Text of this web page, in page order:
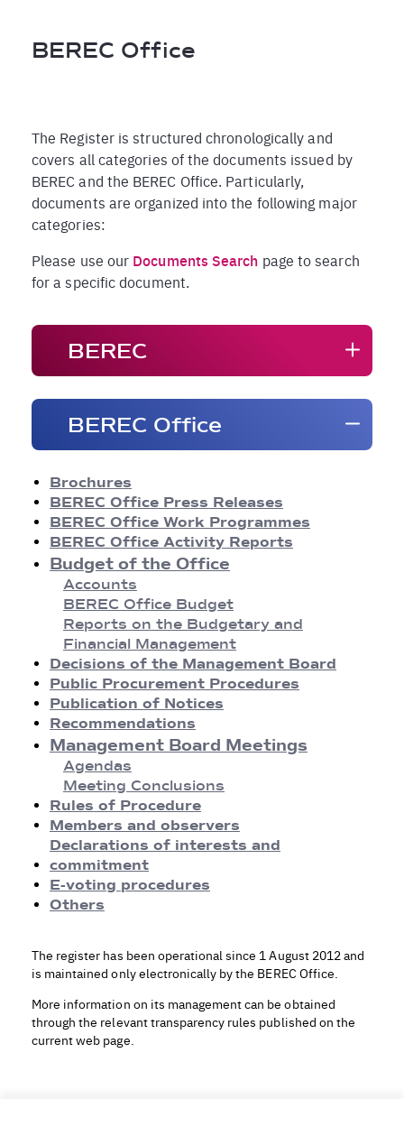
BEREC Office
The Register is structured chronologically and
covers all categories of the documents issued by
BEREC and the BEREC Office. Particularly,
documents are organized into the following major
categories:
Please use our Documents Search page to search
for a specific document.
BEREC
Brochures
BEREC Press Releases
Opinions
Regulatory Best Practices
Common Approaches/Positions
Guidelines
Methodologies
Publication of Notices
Recommendations
BEREC Decisions
Public Consultations
BEREC Strategies and Work Programmes
Annual Reports
Board of Regulators Meetings
Agendas
Meeting Conclusions
Contact Network Meetings
Agendas
Meeting Conclusions
Rules of Procedure
Members and observers
Declarations of Interests and Commitment
E-voting procedures
Others
BEREC Office
Brochures
BEREC Office Press Releases
BEREC Office Work Programmes
BEREC Office Activity Reports
Budget of the Office
Accounts
BEREC Office Budget
Reports on the Budgetary and
Financial Management
Decisions of the Management Board
Public Procurement Procedures
Publication of Notices
Recommendations
Management Board Meetings
Agendas
Meeting Conclusions
Rules of Procedure
Members and observers
Declarations of interests and
commitment
E-voting procedures
Others
The register has been operational since 1 August 2012 and
is maintained only electronically by the BEREC Office.
More information on its management can be obtained
through the relevant transparency rules published on the
current web page.